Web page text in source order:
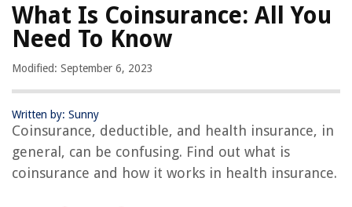
What Is Coinsurance: All You
Need To Know
Modified: September 6, 2023
Written by: Sunny
Coinsurance, deductible, and health insurance, in
general, can be confusing. Find out what is
coinsurance and how it works in health insurance.